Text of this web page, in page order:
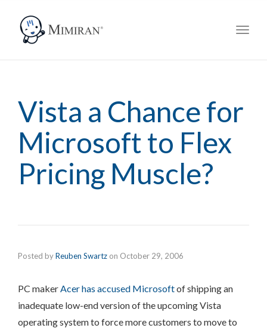
Vista a Chance for
Microsoft to Flex
Pricing Muscle?
Posted byReuben Swartz on October 29, 2006
PC makerAcer has accused Microsoftof shipping an
inadequate low-end version of the upcoming Vista
operating system to force more customers to move to